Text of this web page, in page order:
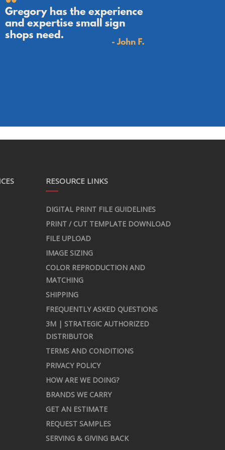
RESOURCE LINKS
DIGITAL PRINT FILE GUIDELINES
PRINT / CUT TEMPLATE DOWNLOAD
FILE UPLOAD
IMAGE SIZING
COLOR REPRODUCTION AND
MATCHING
SHIPPING
FREQUENTLY ASKED QUESTIONS
3M | STRATEGIC AUTHORIZED
DISTRIBUTOR
TERMS AND CONDITIONS
PRIVACY POLICY
HOW ARE WE DOING?
BRANDS WE CARRY
GET AN ESTIMATE
REQUEST SAMPLES
SERVING & GIVING BACK